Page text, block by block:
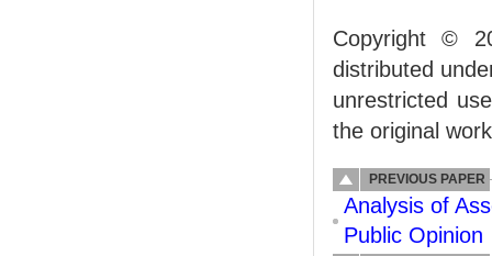
Copyright ©
distributed
unrestricted
the original
PREVIOUS PAPER
Analysis of
Public Opinion